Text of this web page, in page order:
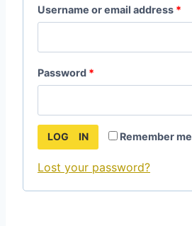
Username or email address *
Password *
Remember me
LOG IN
Lost your password?